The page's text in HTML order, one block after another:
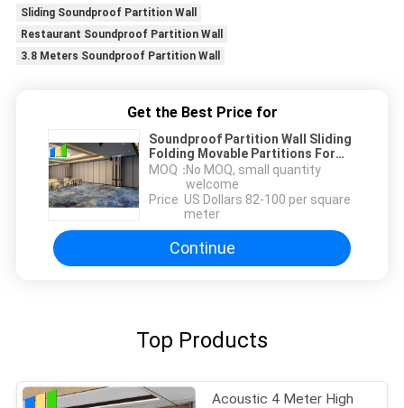
Sliding Soundproof Partition Wall
Restaurant Soundproof Partition Wall
3.8 Meters Soundproof Partition Wall
Get the Best Price for
Soundproof Partition Wall Sliding
Folding Movable Partitions For
Restaurant
MOQ：No MOQ, small quantity
welcome
Price：US Dollars 82-100 per square
meter
Continue
Top Products
Acoustic 4 Meter High